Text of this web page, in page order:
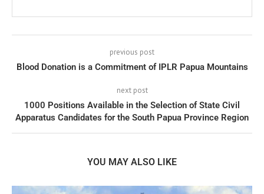
previous post
Blood Donation is a Commitment of IPLR Papua Mountains
next post
1000 Positions Available in the Selection of State Civil
Apparatus Candidates for the South Papua Province Region
YOU MAY ALSO LIKE